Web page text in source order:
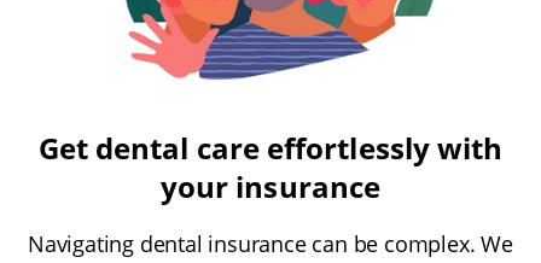
Get dental care effortlessly with
your insurance
Navigating dental insurance can be complex. We